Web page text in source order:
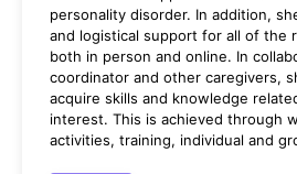
personality disorder. In addition,
and logistical support for all of the
both in person and online. In
coordinator and other caregivers,
acquire skills and knowledge
interest. This is achieved through
activities, training, individual and